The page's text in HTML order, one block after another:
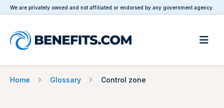
We are privately owned and not affiliated or endorsed by any government agency.
Home Glossary Control zone